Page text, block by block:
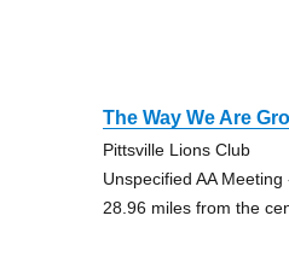
The Way We Are
Pittsville Lions Club
Unspecified AA
28.96 miles from the